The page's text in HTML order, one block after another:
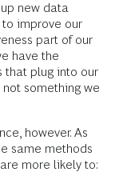
new data
improve our
part of our
have the
that plug into our
something we
however. As
same methods
more likely to: